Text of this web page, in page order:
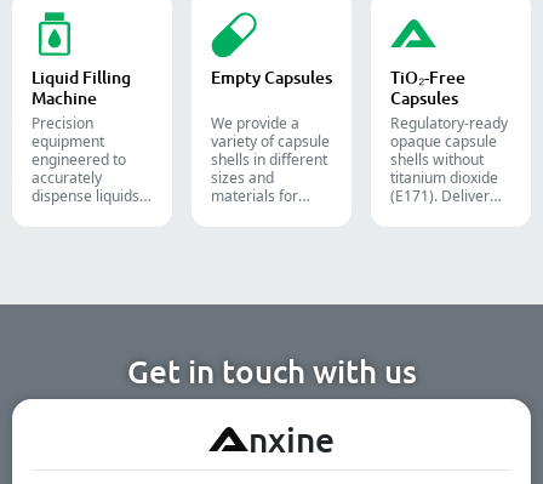
for tablets,
capsules, and
softgels.
and tubes into
boxes for
pharmaceutical,
cosmetic, and
food packaging.
nutraceutical, and
food packaging
lines.
Liquid Filling
Machine
Precision
equipment
engineered to
accurately
dispense liquids,
chemical
Empty Capsules
We provide a
variety of capsule
shells in different
sizes and
materials for
pharmaceutical,
functional food
industries. We
offer immediate-
coated, and
sustained-release
solutions.
TiO₂-Free
Capsules
Regulatory-ready
opaque capsule
shells without
titanium dioxide
(E171). Deliver
Get in touch with us
A nxine